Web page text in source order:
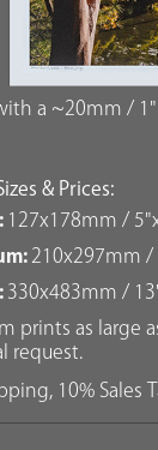
a ~20mm /
& Prices:
127x178mm /
210x297mm /
330x483mm /
prints as large
request.
10% Sales